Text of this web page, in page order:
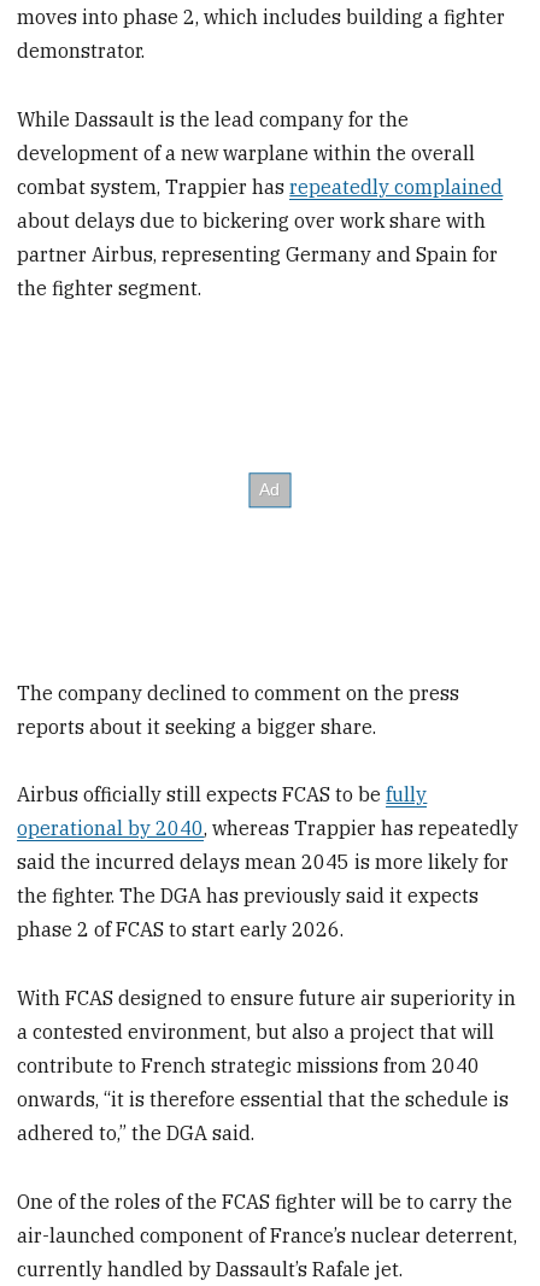
moves into phase 2, which includes building a fighter
demonstrator.
While Dassault is the lead company for the
development of a new warplane within the overall
combat system, Trappier hasrepeatedly complained
about delays due to bickering over work share with
partner Airbus, representing Germany and Spain for
the fighter segment.
The company declined to comment on the press
reports about it seeking a bigger share.
Airbus officially still expects FCAS to befully
operational by 2040, whereas Trappier has repeatedly
said the incurred delays mean 2045 is more likely for
the fighter. The DGA has previously said it expects
phase 2 of FCAS to start early 2026.
With FCAS designed to ensure future air superiority in
a contested environment, but also a project that will
contribute to French strategic missions from 2040
onwards, “it is therefore essential that the schedule is
adhered to,” the DGA said.
One of the roles of the FCAS fighter will be to carry the
air-launched component of France’s nuclear deterrent,
currently handled by Dassault’s Rafale jet.